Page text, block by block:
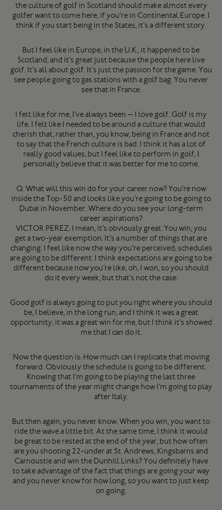
the culture of golf in Scotland should make almost every
golfer want to come here, if you’re in Continental Europe. I
think if you start being in the States, it’s a different story.
But I feel like in Europe, in the U.K., it happened to be
Scotland, and it’s great just because the people here live
golf. It’s all about golf. It’s just the passion for the game. You
see people going to gas stations with a golf bag. You never
see that in France.
I felt like for me, I’ve always been — I love golf. Golf is my
life. I felt like I needed to be around a culture that would
cherish that, rather than, you know, being in France and not
to say that the French culture is bad. I think it has a lot of
really good values, but I feel like to perform in golf, I
personally believe that it was better for me to come.
Q. What will this win do for your career now? You’re now
inside the Top-50 and looks like you’re going to be going to
Dubai in November. Where do you see your long-term
career aspirations?
VICTOR PEREZ: I mean, it’s obviously great. You win, you
get a two-year exemption. It’s a number of things that are
changing. I feel like now the way you’re perceived; schedules
are going to be different. I think expectations are going to be
different because now you’re like, oh, I won, so you should
do it every week, but that’s not the case.
Good golf is always going to put you right where you should
be, I believe, in the long run, and I think it was a great
opportunity, it was a great win for me, but I think it’s showed
me that I can do it.
Now the question is: How much can I replicate that moving
forward. Obviously the schedule is going to be different.
Knowing that I’m going to be playing the last three
tournaments of the year might change how I’m going to play
after Italy.
But then again, you never know. When you win, you want to
ride the wave a little bit. At the same time, I think it would
be great to be rested at the end of the year, but how often
are you shooting 22-under at St. Andrews, Kingsbarns and
Carnoustie and win the Dunhill Links? You definitely have
to take advantage of the fact that things are going your way
and you never know for how long, so you want to just keep
on going.